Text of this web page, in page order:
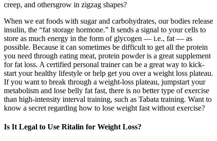
creep, and othersgrow in zigzag shapes?
When we eat foods with sugar and carbohydrates, our bodies release
insulin, the “fat storage hormone.” It sends a signal to your cells to
store as much energy in the form of glycogen — i.e., fat — as
possible. Because it can sometimes be difficult to get all the protein
you need through eating meat, protein powder is a great supplement
for fat loss. A certified personal trainer can be a great way to kick-
start your healthy lifestyle or help get you over a weight loss plateau.
If you want to break through a weight-loss plateau, jumpstart your
metabolism and lose belly fat fast, there is no better type of exercise
than high-intensity interval training, such as Tabata training. Want to
know a secret regarding how to lose weight fast without exercise?
Is It Legal to Use Ritalin for Weight Loss?